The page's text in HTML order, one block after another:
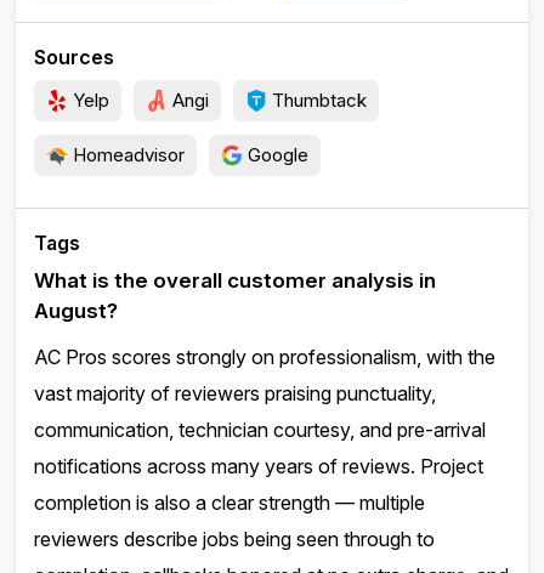
Sources
Yelp Angi Thumbtack
Homeadvisor Google
Tags
What is the overall customer analysis in
August?
AC Pros scores strongly on professionalism, with the
vast majority of reviewers praising punctuality,
communication, technician courtesy, and pre-arrival
notifications across many years of reviews. Project
completion is also a clear strength — multiple
reviewers describe jobs being seen through to